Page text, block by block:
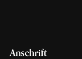
Anschrift